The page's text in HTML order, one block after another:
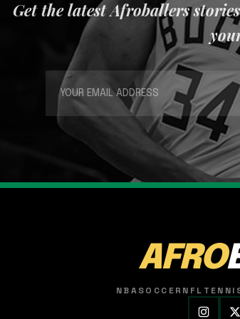
Get the latest Afroballers
AFRO
NBASOCCER NFL